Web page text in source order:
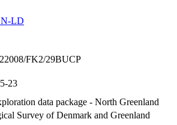
LD
FK2/29BUCP
23
data package - North Greenland
Survey of Denmark and Greenland